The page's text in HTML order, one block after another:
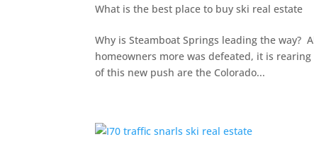
What is the best place to buy ski real estate
Why is Steamboat Springs leading the
homeowners more was defeated, it is
of this new push are the Colorado...